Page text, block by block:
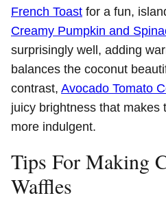
French Toast for a fun,
Creamy Pumpkin and
surprisingly well, adding
balances the coconut
contrast, Avocado Tomato
juicy brightness that makes
more indulgent.
Tips For Making
Waffles